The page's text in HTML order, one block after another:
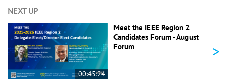
NEXT UP
00:45:24
Meet the IEEE Region 2
Candidates Forum - August
Forum
>